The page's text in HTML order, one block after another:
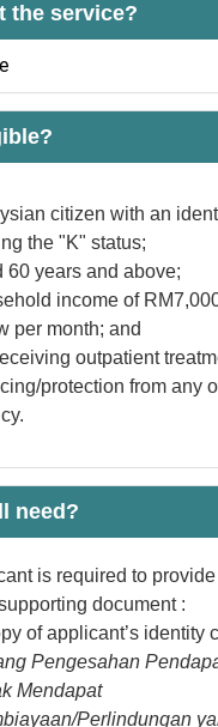
the service?
citizen with an
the "K" status;
60 years and above;
income of
per month; and
outpatient
protection from any
need?
is required to
document :
of applicant’s identity
Pengesahan
Mendapat
Perlindungan